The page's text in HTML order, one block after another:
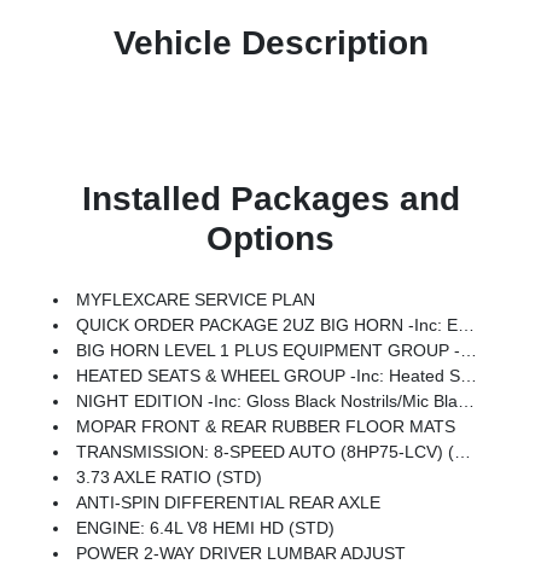
Vehicle Description
Installed Packages and
Options
MYFLEXCARE SERVICE PLAN
QUICK ORDER PACKAGE 2UZ BIG HORN -inc: Engine: 6.4L V8 HEMI HD, Transmission: 8-Speed Auto (8HP75-LCV)
BIG HORN LEVEL 1 PLUS EQUIPMENT GROUP -inc: Emergency Vehicle Alert System (EVAS), 12 Touchscreen Display, Glove Box Lamp, Auto Power-Folding Mirrors, Footwell Courtesy Lamp, Anti-Spin Differential Rear Axle, MOPAR Deployable Bed Step, Alexa Built-In, Forward & Reverse Utility Lights, Locking Lower Glove Box, Remote Start System, 9 Alpine Speakers W/Subwoofer, Disassociated Touchscreen Display, Dual Glove Boxes, 2nd Row In Floor Storage Bins, Rear View Auto Dim Mirror, Rear Dome W/On/Off Switch Lamp, LED Bed Lighting, GPS Navigation, SiriusXM W/360L, Connected Travel & Traffic Services, Foam Bottle Insert (Door Trim Panel), Big Horn IP Badge, Off-Road Info Pages, Trailer Tow Pages, HD Radio, Radio: Uconnect 5 Nav W/12.0 Display, Power Heated Folding Telescopic Mirrors, Steering Wheel Mounted Audio Controls, Air Conditioning ATC W/Dual Zone Control, MOPAR Spray In Bedliner, Luxury Steering Wheel, Power Telescoping Mirrors
HEATED SEATS & WHEEL GROUP -inc: Heated Steering Wheel, Heated Front Seats
NIGHT EDITION -inc: Gloss Black Nostrils/Mic Black Grille, Tires: LT285/60R20E OWL On/Off Road, Black Exterior Truck Badging, Wheels: 20 X 8.0 Black Painted Aluminum, Body Color Grille-Surround, Black Interior Accents, Black Wheel Center Hub, Painted Front Bumper, Painted Rear Bumper
MOPAR FRONT & REAR RUBBER FLOOR MATS
TRANSMISSION: 8-SPEED AUTO (8HP75-LCV) (STD)
3.73 AXLE RATIO (STD)
ANTI-SPIN DIFFERENTIAL REAR AXLE
ENGINE: 6.4L V8 HEMI HD (STD)
POWER 2-WAY DRIVER LUMBAR ADJUST